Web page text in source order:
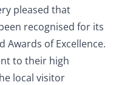
pleased that
recognised for its
Awards of Excellence.
to their high
local visitor